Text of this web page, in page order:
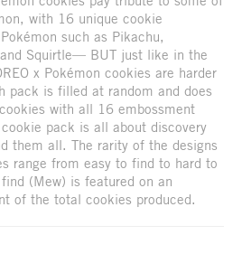
with 16 unique cookie
such as Pikachu,
and Squirtle— BUT just like in the
x Pokémon cookies are harder
pack is filled at random and does
with all 16 embossment
pack is all about discovery
them all. The rarity of the designs
range from easy to find to hard to
(Mew) is featured on an
of the total cookies produced.